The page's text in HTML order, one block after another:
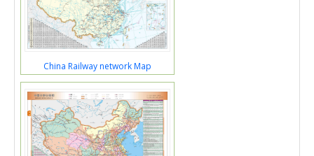
China Railway network Map